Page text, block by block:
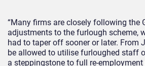
“Many firms are closely following the
adjustments to the furlough scheme,
had to taper off sooner or later. From
be allowed to utilise furloughed staff
a steppingstone to full re-